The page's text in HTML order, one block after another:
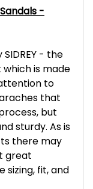
-
- the
is made
to
that
but
sturdy. As is
there may
great
fit, and